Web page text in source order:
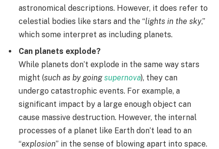
astronomical descriptions. However, it does refer to
celestial bodies like stars and the “lights in the sky,”
which some interpret as including planets.
Can planets explode?
While planets don’t explode in the same way stars
might (such as by goingsupernova), they can
undergo catastrophic events. For example, a
significant impact by a large enough object can
cause massive destruction. However, the internal
processes of a planet like Earth don’t lead to an
“explosion” in the sense of blowing apart into space.